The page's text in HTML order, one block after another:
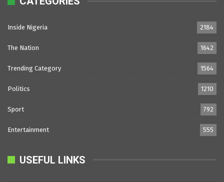
Inside Nigeria 2184
The Nation 1642
Trending Category 1564
Politics 1210
Sport 792
Entertainment 555
USEFUL LINKS